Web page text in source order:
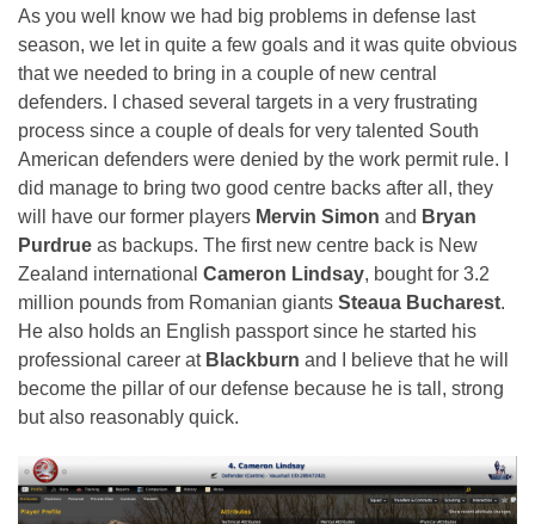
As you well know we had big problems in defense last
season, we let in quite a few goals and it was quite obvious
that we needed to bring in a couple of new central
defenders. I chased several targets in a very frustrating
process since a couple of deals for very talented South
American defenders were denied by the work permit rule. I
did manage to bring two good centre backs after all, they
will have our former players Mervin Simon and Bryan
Purdrue as backups. The first new centre back is New
Zealand international Cameron Lindsay, bought for 3.2
million pounds from Romanian giants Steaua Bucharest.
He also holds an English passport since he started his
professional career at Blackburn and I believe that he will
become the pillar of our defense because he is tall, strong
but also reasonably quick.